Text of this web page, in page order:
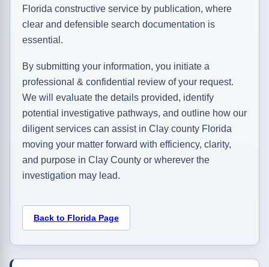
Florida constructive service by publication, where
clear and defensible search documentation is
essential.
By submitting your information, you initiate a
professional & confidential review of your request.
We will evaluate the details provided, identify
potential investigative pathways, and outline how our
diligent services can assist in Clay county Florida
moving your matter forward with efficiency, clarity,
and purpose in Clay County or wherever the
investigation may lead.
Back to Florida Page